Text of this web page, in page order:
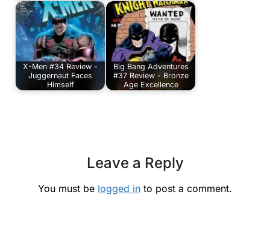
X-Men #34 Review -
Juggernaut Faces
Himself
Big Bang Adventures
#37 Review - Bronze
Age Excellence
Leave a Reply
You must be logged in to post a comment.